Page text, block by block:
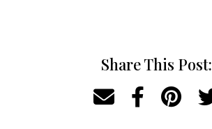
Share This Post: